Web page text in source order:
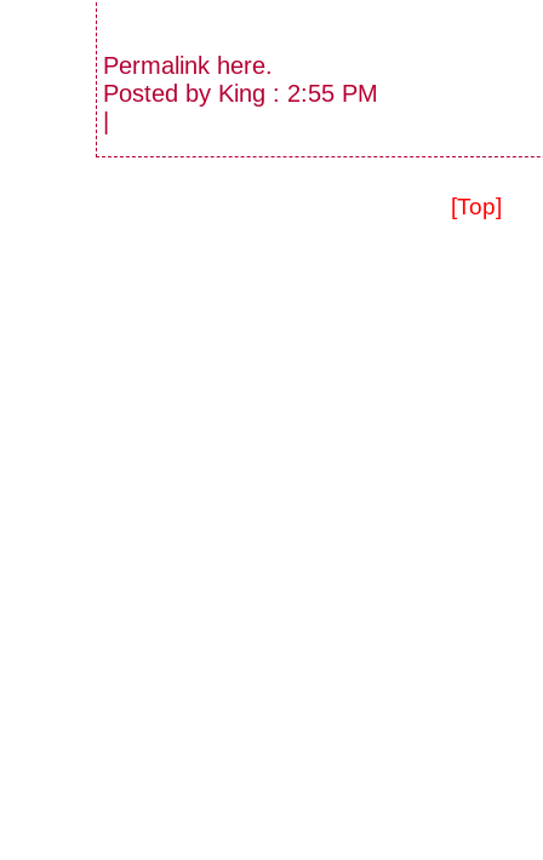
Permalink here.
Posted by King : 2:55 PM
|
[Top]